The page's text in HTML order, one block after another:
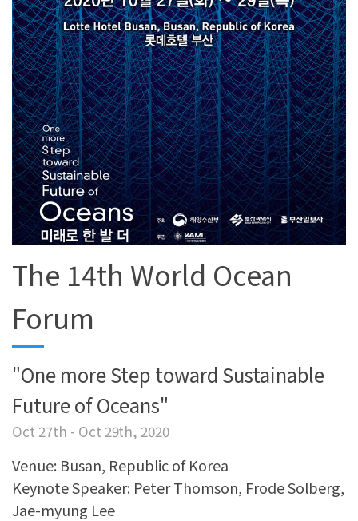
The 14th World Ocean
Forum
"One more Step toward Sustainable
Future of Oceans"
Oct 27th - Oct 29th, 2020
Venue: Busan, Republic of Korea
Keynote Speaker: Peter Thomson, Frode Solberg,
Jae-myung Lee